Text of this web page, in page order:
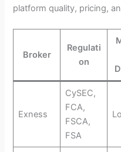
platform quality, pricing,
Broker
Regulati
on
Exness
CySEC,
FCA,
FSCA,
FSA